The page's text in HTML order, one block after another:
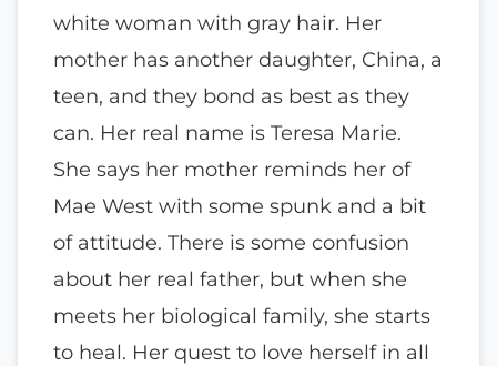
white woman with gray hair. Her
mother has another daughter, China, a
teen, and they bond as best as they
can. Her real name is Teresa Marie.
She says her mother reminds her of
Mae West with some spunk and a bit
of attitude. There is some confusion
about her real father, but when she
meets her biological family, she starts
to heal. Her quest to love herself in all